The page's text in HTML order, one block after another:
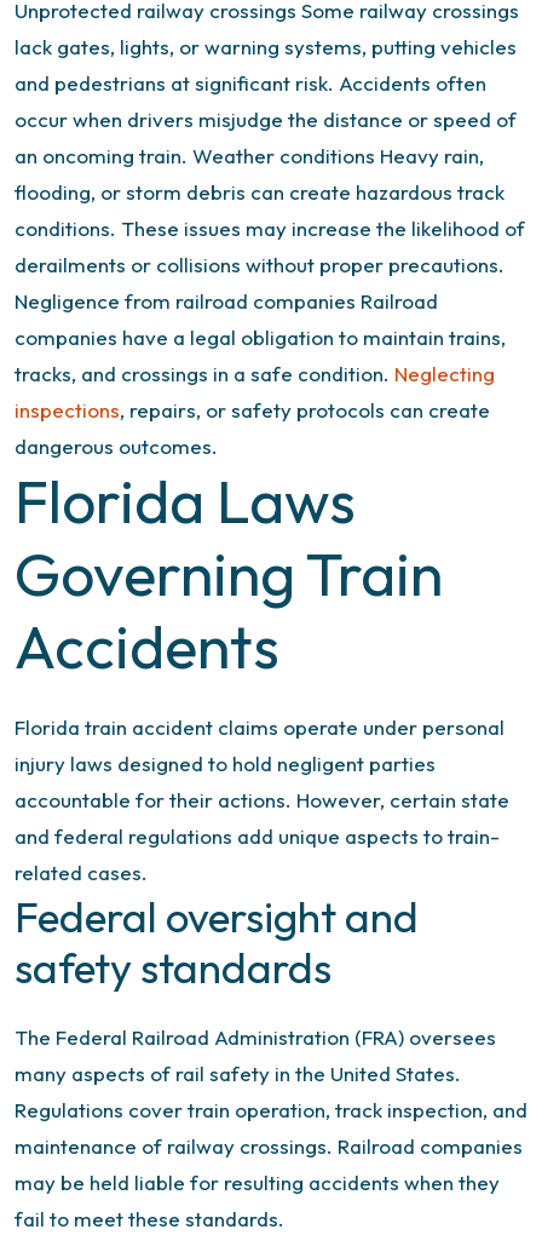
Unprotected railway crossings Some railway crossings
lack gates, lights, or warning systems, putting vehicles
and pedestrians at significant risk. Accidents often
occur when drivers misjudge the distance or speed of
an oncoming train. Weather conditions Heavy rain,
flooding, or storm debris can create hazardous track
conditions. These issues may increase the likelihood of
derailments or collisions without proper precautions.
Negligence from railroad companies Railroad
companies have a legal obligation to maintain trains,
tracks, and crossings in a safe condition. Neglecting
inspections, repairs, or safety protocols can create
dangerous outcomes.
Florida Laws
Governing Train
Accidents
Florida train accident claims operate under personal
injury laws designed to hold negligent parties
accountable for their actions. However, certain state
and federal regulations add unique aspects to train-
related cases.
Federal oversight and
safety standards
The Federal Railroad Administration (FRA) oversees
many aspects of rail safety in the United States.
Regulations cover train operation, track inspection, and
maintenance of railway crossings. Railroad companies
may be held liable for resulting accidents when they
fail to meet these standards.